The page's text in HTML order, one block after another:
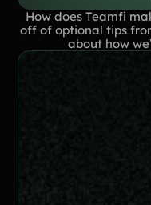
How does Teamfi
off of optional tips
about how